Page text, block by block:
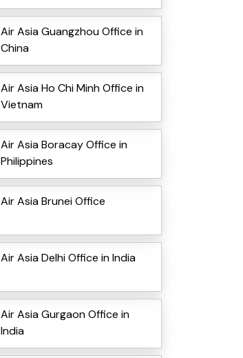
Air Asia Guangzhou Office in
China
Air Asia Ho Chi Minh Office in
Vietnam
Air Asia Boracay Office in
Philippines
Air Asia Brunei Office
Air Asia Delhi Office in India
Air Asia Gurgaon Office in
India